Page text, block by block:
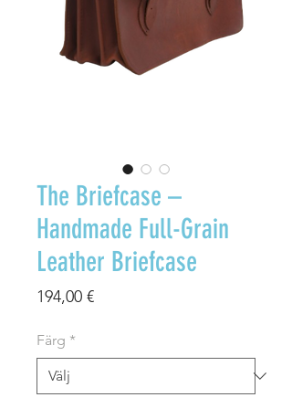
The Briefcase –
Handmade Full-Grain
Leather Briefcase
194,00 €Pris
Färg *